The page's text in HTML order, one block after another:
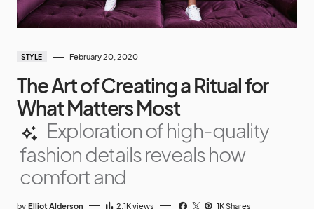
STYLE February 20, 2020
The Art of Creating a Ritual for
What Matters Most
Exploration of high-quality
fashion details reveals how
comfort and
by Elliot Alderson 2.1Kviews 1K Shares